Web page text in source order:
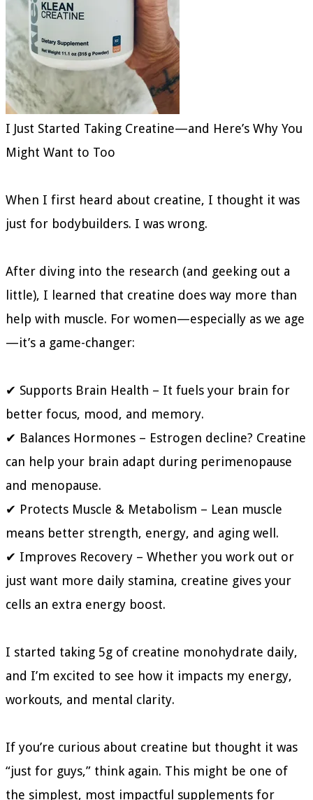
I Just Started Taking Creatine—and Here’s Why You
Might Want to Too
When I first heard about creatine, I thought it was
just for bodybuilders. I was wrong.
After diving into the research (and geeking out a
little), I learned that creatine does way more than
help with muscle. For women—especially as we age
—it’s a game-changer:
✔ Supports Brain Health – It fuels your brain for
better focus, mood, and memory.
✔ Balances Hormones – Estrogen decline? Creatine
can help your brain adapt during perimenopause
and menopause.
✔ Protects Muscle & Metabolism – Lean muscle
means better strength, energy, and aging well.
✔ Improves Recovery – Whether you work out or
just want more daily stamina, creatine gives your
cells an extra energy boost.
I started taking 5g of creatine monohydrate daily,
and I’m excited to see how it impacts my energy,
workouts, and mental clarity.
If you’re curious about creatine but thought it was
“just for guys,” think again. This might be one of
the simplest, most impactful supplements for